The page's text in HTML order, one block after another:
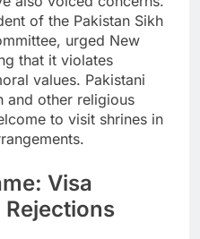
of the Pakistan Sikh
urged New
that it violates
values. Pakistani
and other religious
to visit shrines in
Visa